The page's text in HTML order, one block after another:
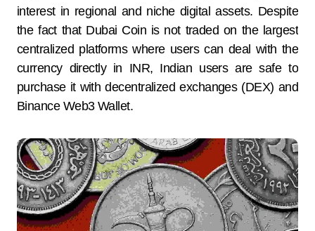
interest in regional and niche digital assets. Despite
the fact that Dubai Coin is not traded on the largest
centralized platforms where users can deal with the
currency directly in INR, Indian users are safe to
purchase it with decentralized exchanges (DEX) and
Binance Web3 Wallet.